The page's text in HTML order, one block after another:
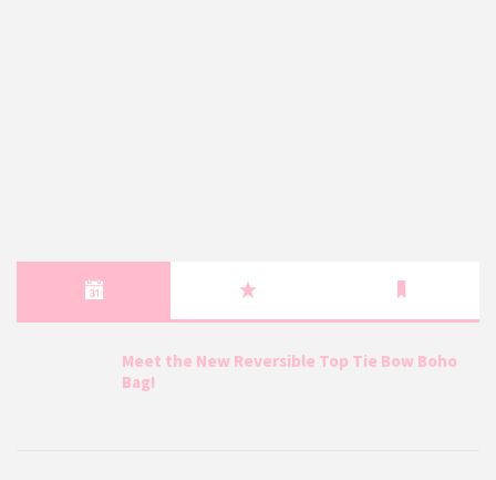
Meet the New Reversible Top Tie Bow Boho
Bag!